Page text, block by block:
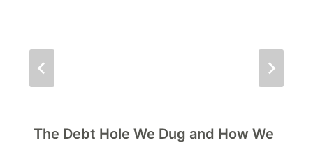
The Debt Hole We Dug and How We